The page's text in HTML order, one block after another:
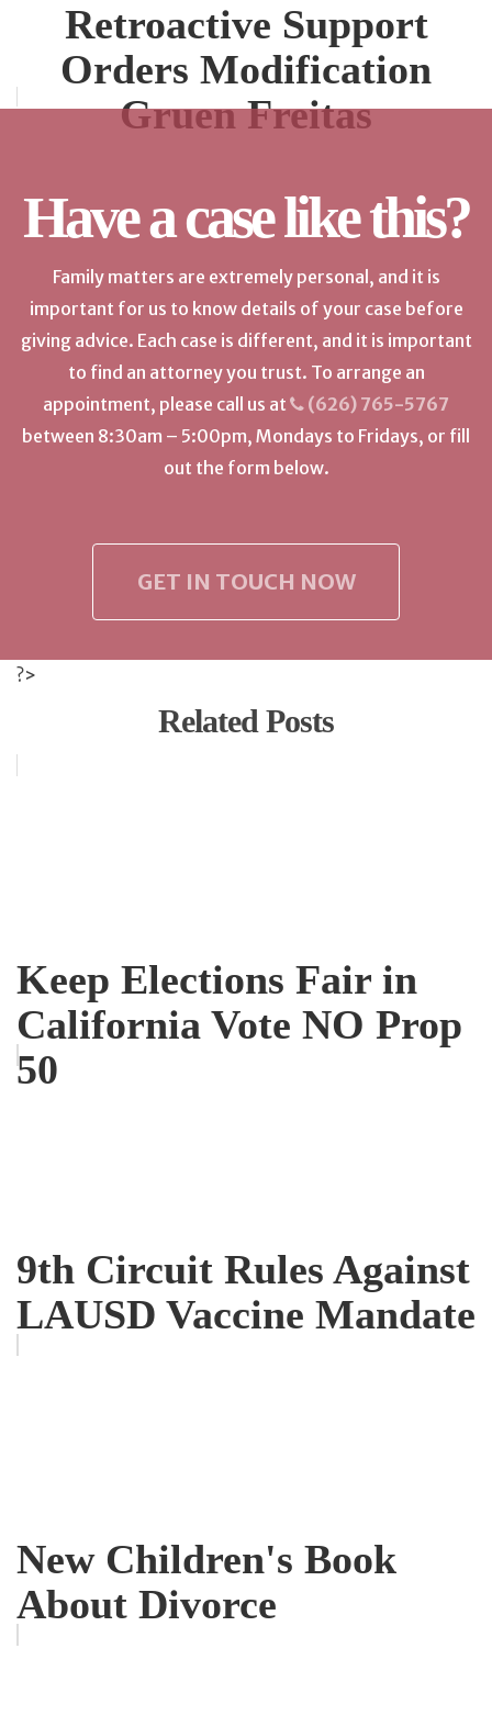
Retroactive Support
Orders Modification
Gruen Freitas
Have a case like this?
Family matters are extremely personal, and it is
important for us to know details of your case before
giving advice. Each case is different, and it is important
to find an attorney you trust. To arrange an
appointment, please call us at
(626) 765-5767
between 8:30am – 5:00pm, Mondays to Fridays, or fill
out the form below.
GET IN TOUCH NOW
?>
Related Posts
Keep Elections Fair in
California Vote NO Prop
50
9th Circuit Rules Against
LAUSD Vaccine Mandate
New Children's Book
About Divorce